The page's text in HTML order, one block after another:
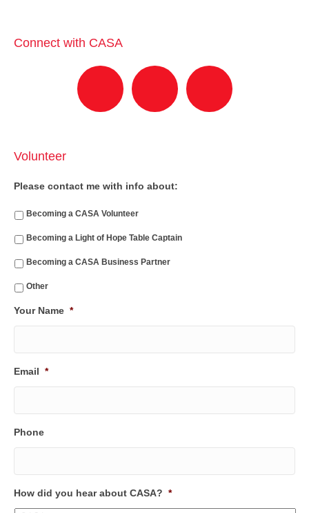
Connect with CASA
Volunteer
Please contact me with info about:
Becoming a CASA Volunteer
Becoming a Light of Hope Table Captain
Becoming a CASA Business Partner
Other
Your Name *
Email *
Phone
How did you hear about CASA? *